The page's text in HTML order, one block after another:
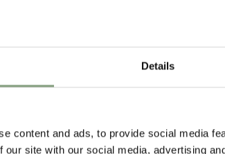
Details
content and ads, to provide social media
our site with our social media, advertising
the scents
HAY
to
forthcoming